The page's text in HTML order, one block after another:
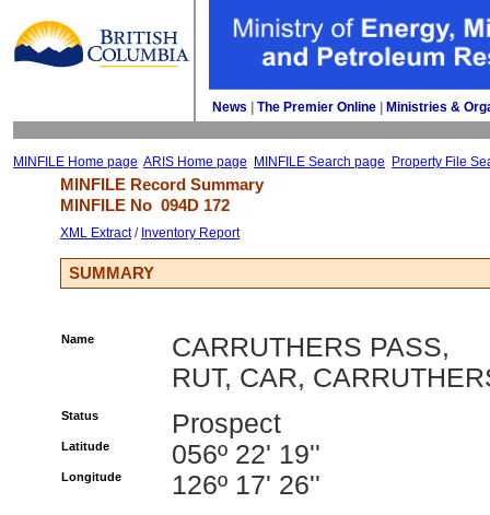
News The Premier Online Ministries &
MINFILE Home page ARIS Home page MINFILE Search page Property File
MINFILE Record Summary
MINFILE No 094D 172
XML Extract/ Inventory Report
SUMMARY
Name
CARRUTHERS PASS,
RUT, CAR,
Status Prospect
Latitude 056º 22' 19''
Longitude 126º 17' 26''